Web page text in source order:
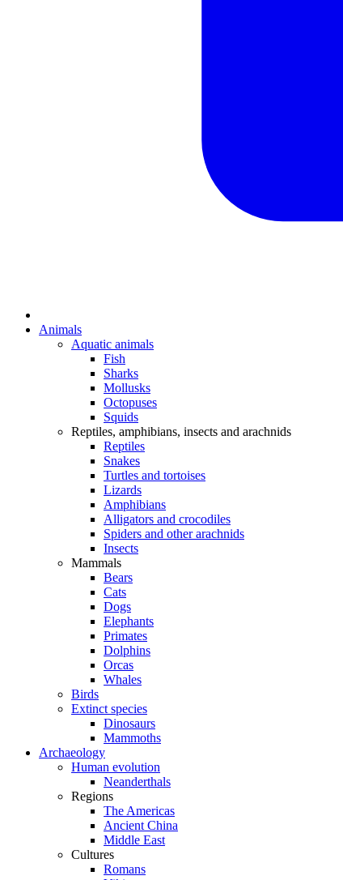
Animals
Aquatic animals
Fish
Sharks
Mollusks
Octopuses
Squids
Reptiles, amphibians, insects and arachnids
Reptiles
Snakes
Turtles and tortoises
Lizards
Amphibians
Alligators and crocodiles
Spiders and other arachnids
Insects
Mammals
Bears
Cats
Dogs
Elephants
Primates
Dolphins
Orcas
Whales
Birds
Extinct species
Dinosaurs
Mammoths
Archaeology
Human evolution
Neanderthals
Regions
The Americas
Ancient China
Middle East
Cultures
Romans